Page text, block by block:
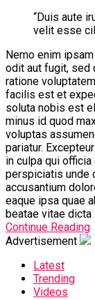
“Duis aute
velit esse
Nemo enim
odit aut fugit, sed
ratione
facilis est et
soluta nobis est
minus id quod
voluptas
pariatur.
in culpa qui
perspiciatis unde
accusantium
eaque ipsa quae
beatae vitae dicta
Continue Reading
Advertisement
Latest
Trending
Videos